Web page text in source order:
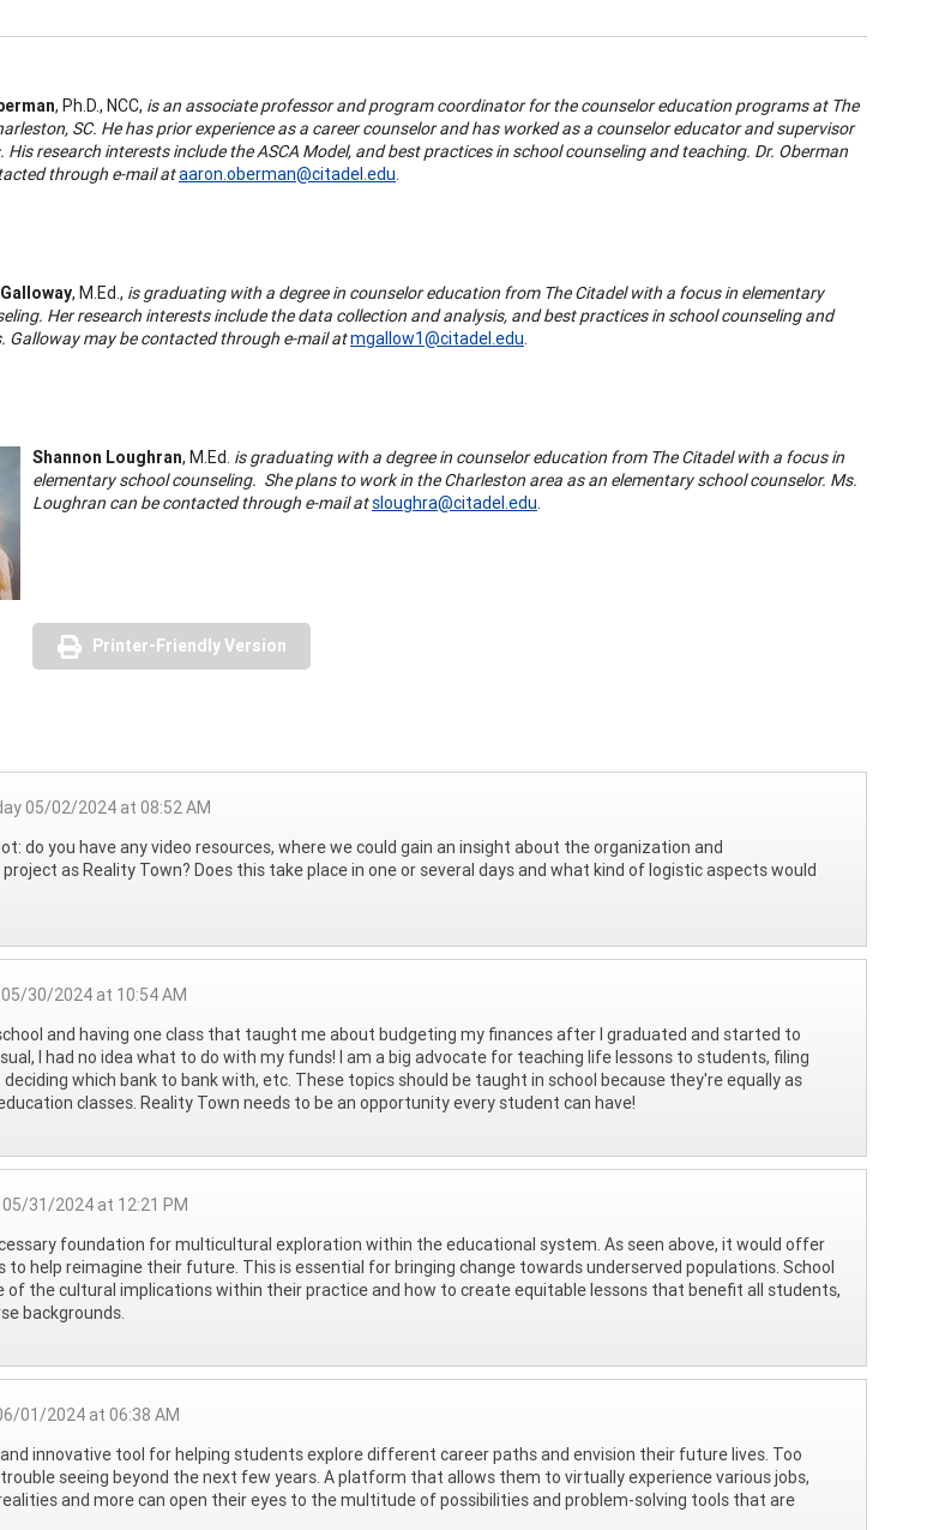
, Ph.D., NCC, is an associate professor and program coordinator for the counselor education programs at The
SC. He has prior experience as a career counselor and has worked as a counselor educator and supervisor
His research interests include the ASCA Model, and best practices in school counseling and teaching. Dr. Oberman
through e-mail ataaron.oberman@citadel.edu.
, M.Ed., is graduating with a degree in counselor education from The Citadel with a focus in elementary
Her research interests include the data collection and analysis, and best practices in school counseling and
Galloway may be contacted through e-mail atmgallow1@citadel.edu.
Shannon Loughran, M.Ed. is graduating with a degree in counselor education from The Citadel with a focus in
elementary school counseling. She plans to work in the Charleston area as an elementary school counselor. Ms.
Loughran can be contacted through e-mail atsloughra@citadel.edu.
Printer-Friendly Version
05/02/2024 at 08:52 AM
do you have any video resources, where we could gain an insight about the organization and
as Reality Town? Does this take place in one or several days and what kind of logistic aspects would
30/2024 at 10:54 AM
and having one class that taught me about budgeting my finances after I graduated and started to
I had no idea what to do with my funds! I am a big advocate for teaching life lessons to students, filing
which bank to bank with, etc. These topics should be taught in school because they're equally as
classes. Reality Town needs to be an opportunity every student can have!
05/31/2024 at 12:21 PM
foundation for multicultural exploration within the educational system. As seen above, it would offer
to help reimagine their future. This is essential for bringing change towards underserved populations. School
of the cultural implications within their practice and how to create equitable lessons that benefit all students,
backgrounds.
01/2024 at 06:38 AM
innovative tool for helping students explore different career paths and envision their future lives. Too
seeing beyond the next few years. A platform that allows them to virtually experience various jobs,
and more can open their eyes to the multitude of possibilities and problem-solving tools that are